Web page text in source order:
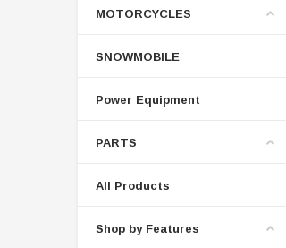
MOTORCYCLES
SNOWMOBILE
Power Equipment
PARTS
All Products
Shop by Features